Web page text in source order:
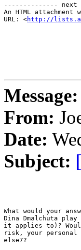
--------------
An HTML attachment
URL: <http://
Message:
From:
Date:
Subject:
What would your
Dina Dmalchuta
it applies to)?
risk, your
else7?